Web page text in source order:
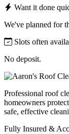
Want it done
We've planned for
Slots often
No deposit.
Professional roof
homeowners
safe, effective
Fully Insured &